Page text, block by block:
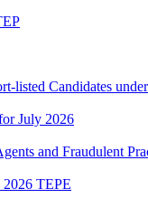
listed Candidates
July 2026
and Fraudulent
2026 TEPE